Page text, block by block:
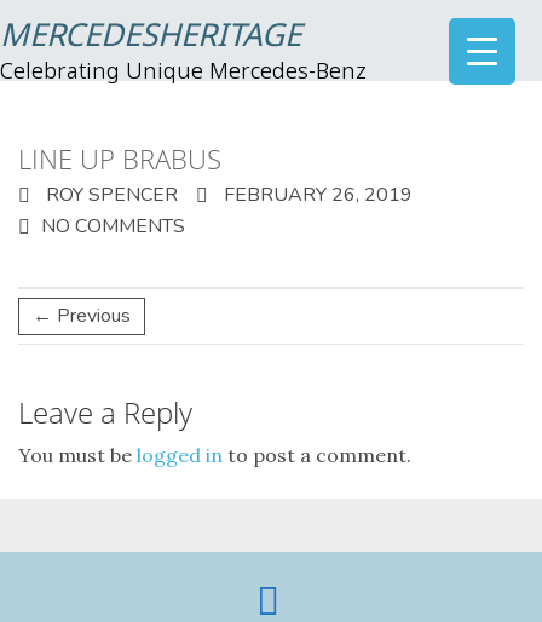
MERCEDESHERITAGE
Celebrating Unique Mercedes-Benz
LINE UP BRABUS
ROY SPENCER
FEBRUARY 26, 2019
NO COMMENTS
← Previous
Leave a Reply
You must be logged in to post a comment.